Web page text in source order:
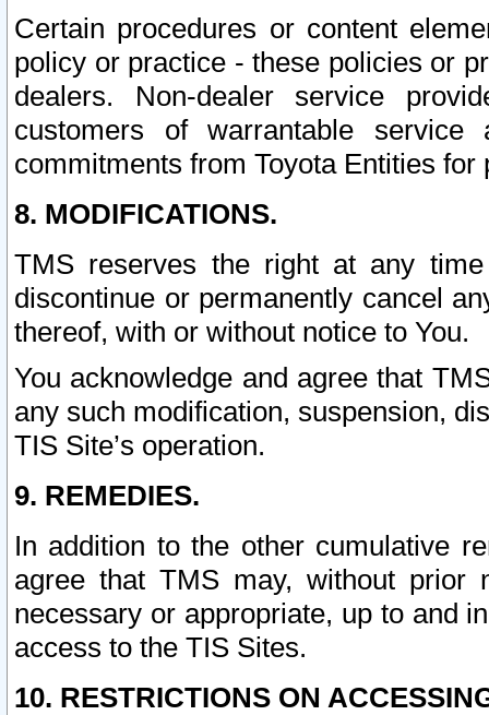
Certain procedures or content
policy or practice - these policies or
dealers. Non-dealer service
customers of warrantable
commitments from Toyota Entities
8. MODIFICATIONS.
TMS reserves the right at any
discontinue or permanently cancel
thereof, with or without notice to You.
You acknowledge and agree that
any such modification, suspension,
TIS Site’s operation.
9. REMEDIES.
In addition to the other cumulative
agree that TMS may, without prior
necessary or appropriate, up to and
access to the TIS Sites.
10. RESTRICTIONS ON